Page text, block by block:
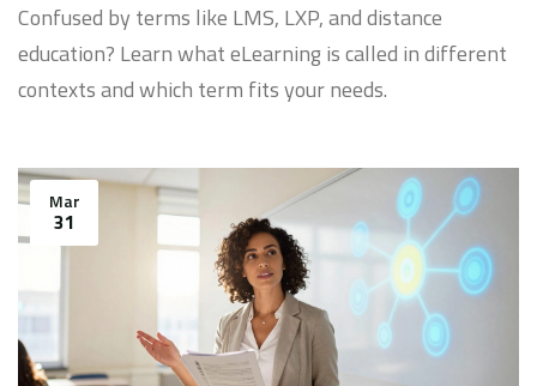
Confused by terms like LMS, LXP, and distance
education? Learn what eLearning is called in different
contexts and which term fits your needs.
Mar
31